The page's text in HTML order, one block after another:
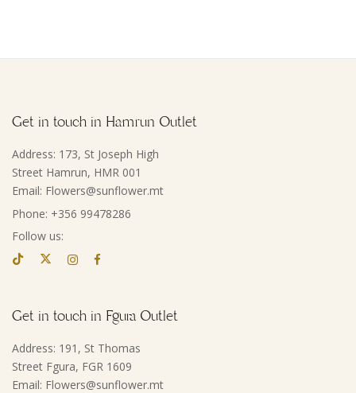
Get in touch in Hamrun Outlet
Address: 173, St Joseph High
Street Hamrun, HMR 001
Email: Flowers@sunflower.mt
Phone: +356 99478286
Follow us:
Get in touch in Fgura Outlet
Address: 191, St Thomas
Street Fgura, FGR 1609
Email: Flowers@sunflower.mt